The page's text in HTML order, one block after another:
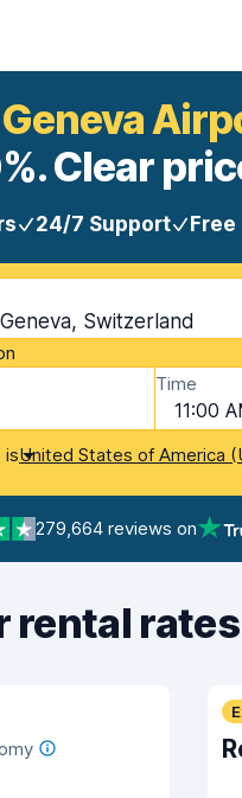
Clear
24/7 Support
Switzerland
Time
11:00
isUnited States of America
279,664 reviews on
rental rates